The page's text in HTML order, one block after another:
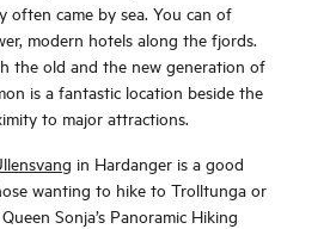
often came by sea. You can of
modern hotels along the fjords.
the old and the new generation of
is a fantastic location beside the
to major attractions.
in Hardanger is a good
wanting to hike to Trolltunga or
Sonja’s Panoramic Hiking